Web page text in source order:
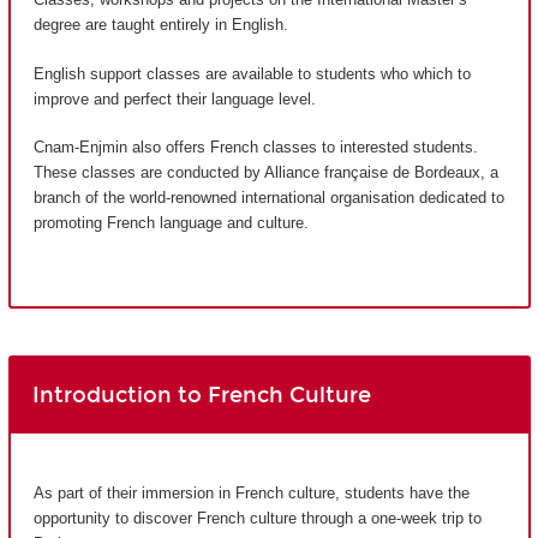
degree are taught entirely in English.
English support classes are available to students who which to
improve and perfect their language level.
Cnam-Enjmin also offers French classes to interested students.
These classes are conducted by Alliance française de Bordeaux, a
branch of the world-renowned international organisation dedicated to
promoting French language and culture.
Introduction to French Culture
As part of their immersion in French culture, students have the
opportunity to discover French culture through a one-week trip to